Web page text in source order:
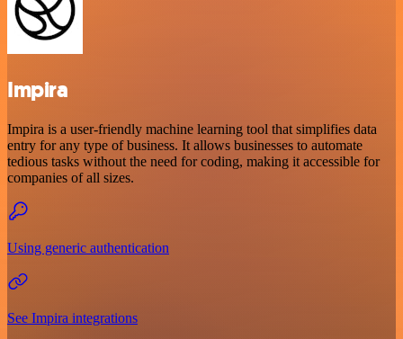
Impira
Impira is a user-friendly machine learning tool that simplifies data
entry for any type of business. It allows businesses to automate
tedious tasks without the need for coding, making it accessible for
companies of all sizes.
Using generic authentication
See Impira integrations